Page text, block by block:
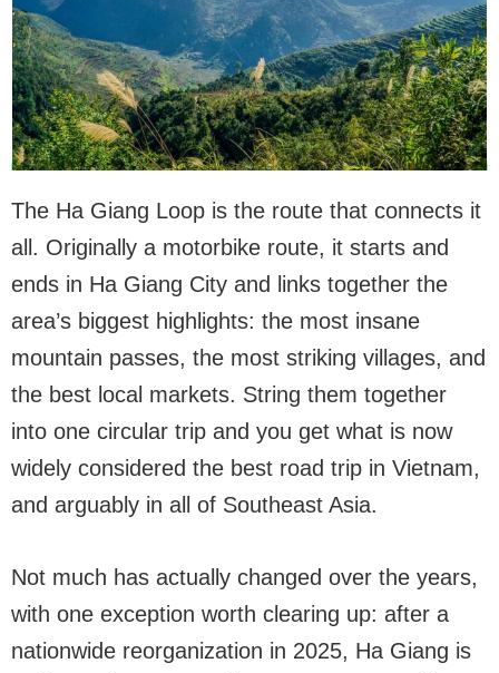
The Ha Giang Loop is the route that connects it
all. Originally a motorbike route, it starts and
ends in Ha Giang City and links together the
area’s biggest highlights: the most insane
mountain passes, the most striking villages, and
the best local markets. String them together
into one circular trip and you get what is now
widely considered the best road trip in Vietnam,
and arguably in all of Southeast Asia.
Not much has actually changed over the years,
with one exception worth clearing up: after a
nationwide reorganization in 2025, Ha Giang is